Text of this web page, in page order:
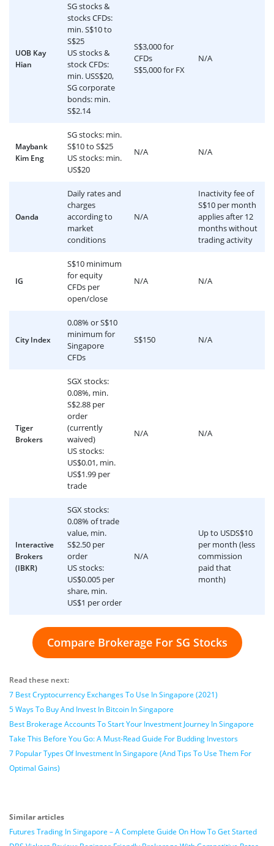
UOB Kay
Hian
SG stocks &
stocks CFDs:
min. S$10 to
S$25
US stocks &
stock CFDs:
min. USS$20,
SG corporate
bonds: min.
S$2.14
S$3,000 for
CFDs
S$5,000 for FX
N/A
Maybank
Kim Eng
SG stocks: min.
S$10 to S$25
US stocks: min.
US$20
N/A N/A
Oanda
Daily rates and
charges
according to
market
conditions
N/A
Inactivity fee of
S$10 per month
applies after 12
months without
trading activity
IG
S$10 minimum
for equity
CFDs per
open/close
N/A N/A
City Index
0.08% or S$10
minimum for
Singapore
CFDs
S$150 N/A
Tiger
Brokers
SGX stocks:
0.08%, min.
S$2.88 per
order
(currently
waived)
US stocks:
US$0.01, min.
US$1.99 per
trade
N/A N/A
Interactive
Brokers
(IBKR)
SGX stocks:
0.08% of trade
value, min.
S$2.50 per
order
US stocks:
US$0.005 per
share, min.
US$1 per order
N/A
Up to USDS$10
per month (less
commission
paid that
month)
Compare Brokerage For SG Stocks
Read these next:
7 Best Cryptocurrency Exchanges To Use In Singapore (2021)
5 Ways To Buy And Invest In Bitcoin In Singapore
Best Brokerage Accounts To Start Your Investment Journey In Singapore
Take This Before You Go: A Must-Read Guide For Budding Investors
7 Popular Types Of Investment In Singapore (And Tips To Use Them For
Optimal Gains)
Similar articles
Futures Trading In Singapore – A Complete Guide On How To Get Started